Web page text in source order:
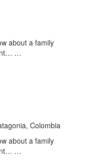
about a family
…
Colombia
about a family
…